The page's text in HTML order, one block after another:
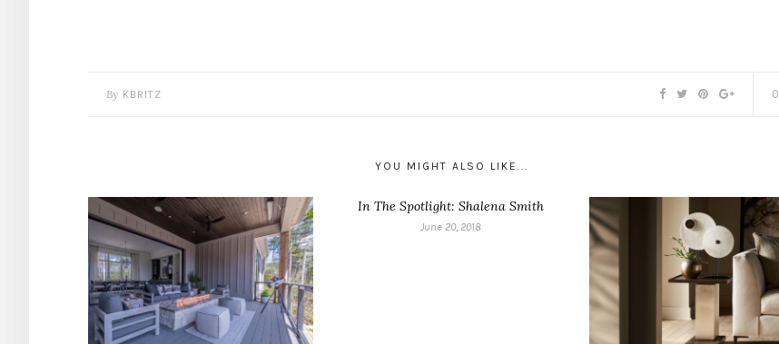
By KBRITZ 0
YOU MIGHT ALSO LIKE...
In The Spotlight: Shalena Smith
June 20, 2018